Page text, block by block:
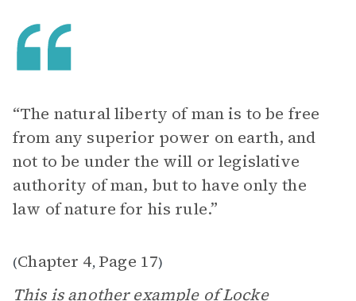
“The natural liberty of man is to be free
from any superior power on earth, and
not to be under the will or legislative
authority of man, but to have only the
law of nature for his rule.”
(Chapter 4, Page 17)
This is another example of Locke